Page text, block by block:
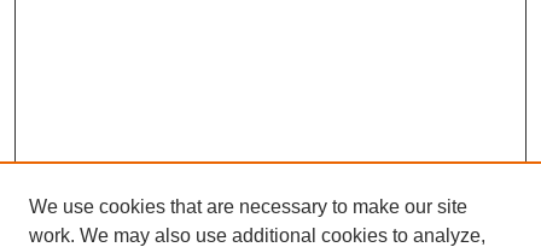
We use cookies that are necessary to make our site
work. We may also use additional cookies to analyze,